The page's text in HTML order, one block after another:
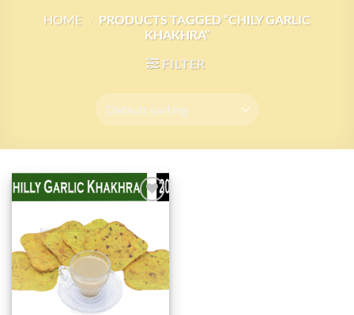
HOME / PRODUCTS TAGGED “CHILY GARLIC
KHAKHRA”
FILTER